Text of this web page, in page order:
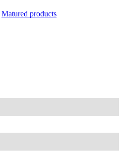
Matured products